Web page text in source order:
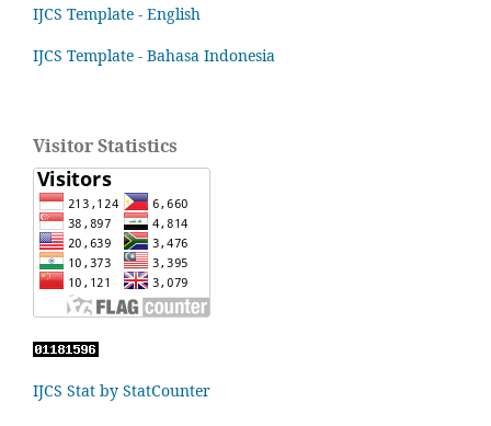
IJCS Template - English
IJCS Template - Bahasa Indonesia
Visitor Statistics
IJCS Stat by StatCounter